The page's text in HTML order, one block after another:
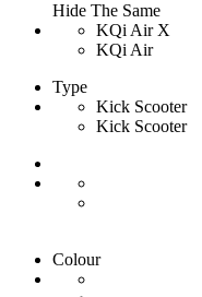
Hide The Same
KQi Air X
KQi Air
Type
Kick Scooter
Kick Scooter
Colour